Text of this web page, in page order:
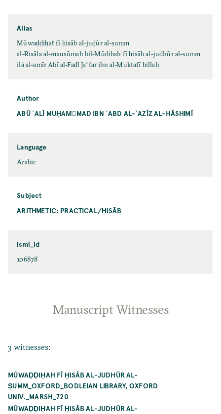
Alias
Mūwaḍḍiḥaẗ fī ḥisāb al-juḏūr al-ṣumm
al-Risāla al-mausūmah bil-Mūḍiḥah fī ḥisāb al-judhūr al-ṣumm
ilá al-amīr Abī al-Faḍl Jaʻfar ibn al-Muktafī billah
Author
ABŪ ʿALĪ MUḤAMّMAD IBN ʿABD AL-ʿAZĪZ AL-HĀSHIMĪ
Language
Arabic
Subject
ARITHMETIC: PRACTICAL/ḤISĀB
ismi_id
106878
Manuscript Witnesses
3 witnesses:
MŪWAḌḌIḤAH FĪ ḤISĀB AL-JUDHŪR AL-
ṢUMM_OXFORD_BODLEIAN LIBRARY, OXFORD
UNIV._MARSH_720
MŪWAḌḌIḤAH FĪ ḤISĀB AL-JUDHŪR AL-